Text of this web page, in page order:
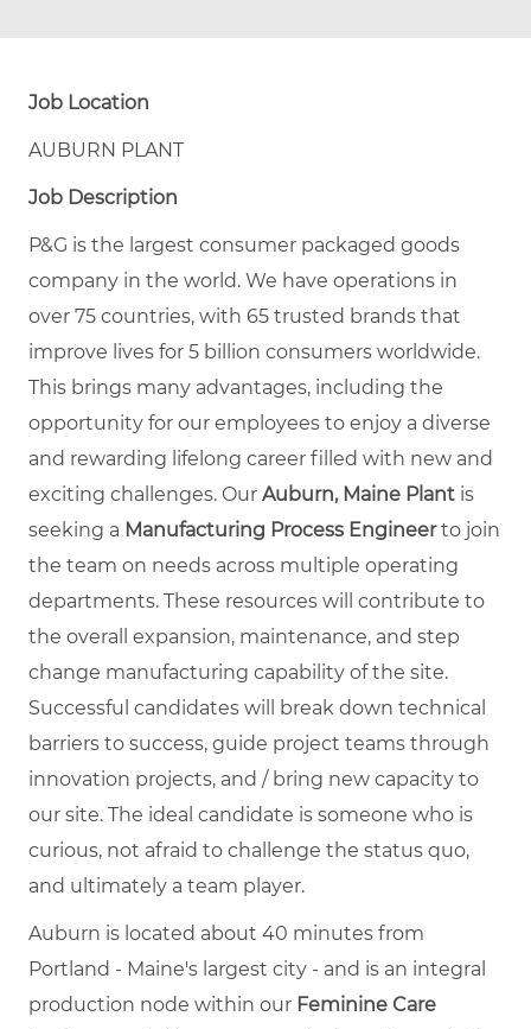
Job Location
AUBURN PLANT
Job Description
P&G is the largest consumer packaged goods
company in the world. We have operations in
over 75 countries, with 65 trusted brands that
improve lives for 5 billion consumers worldwide.
This brings many advantages, including the
opportunity for our employees to enjoy a diverse
and rewarding lifelong career filled with new and
exciting challenges. Our Auburn, Maine Plant is
seeking a Manufacturing Process Engineerto join
the team on needs across multiple operating
departments. These resources will contribute to
the overall expansion, maintenance, and step
change manufacturing capability of the site.
Successful candidates will break down technical
barriers to success, guide project teams through
innovation projects, and / bring new capacity to
our site. The ideal candidate is someone who is
curious, not afraid to challenge the status quo,
and ultimately a team player.
Auburn is located about 40 minutes from
Portland - Maine's largest city - and is an integral
production node within our Feminine Care